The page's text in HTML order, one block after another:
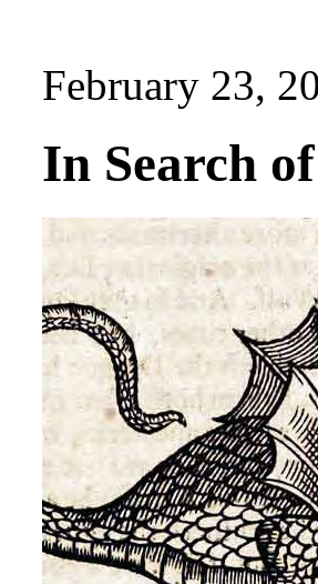
February 23,
In Search